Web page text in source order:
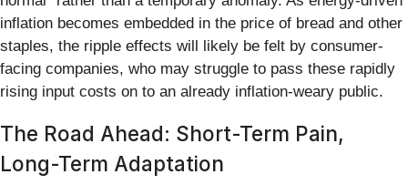
inflation becomes embedded in the price of bread and other
staples, the ripple effects will likely be felt by consumer-
facing companies, who may struggle to pass these rapidly
rising input costs on to an already inflation-weary public.
The Road Ahead: Short-Term Pain,
Long-Term Adaptation